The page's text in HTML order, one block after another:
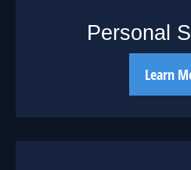
Personal
Learn